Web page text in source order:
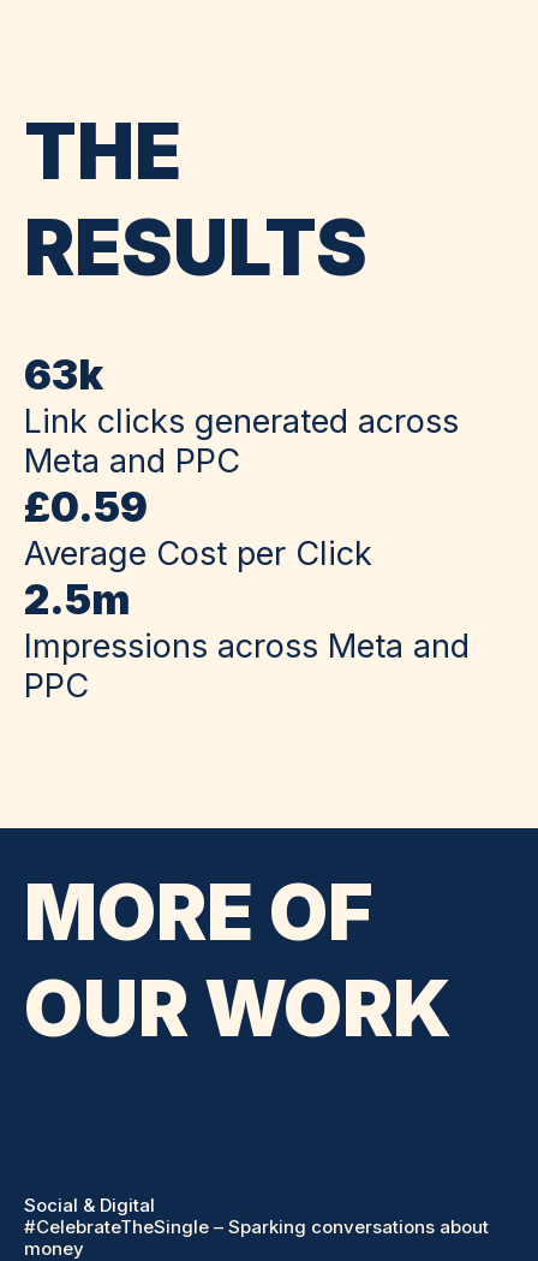
THE
RESULTS
63k
Link clicks generated across
Meta and PPC
£0.59
Average Cost per Click
2.5m
Impressions across Meta and
PPC
MORE OF
OUR WORK
Social & Digital
#CelebrateTheSingle – Sparking conversations about
money